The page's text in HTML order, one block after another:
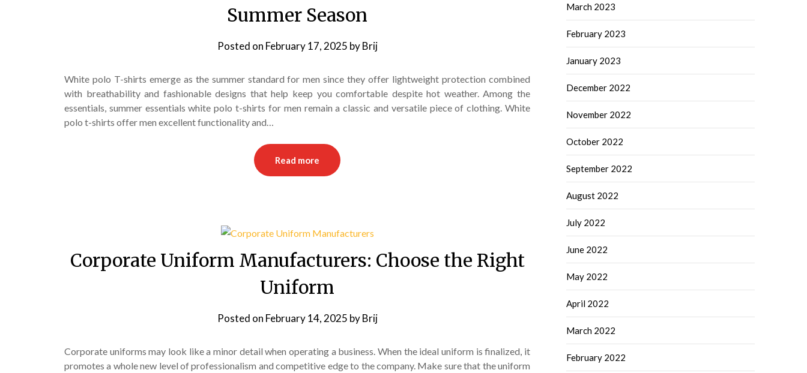
Summer Season
Posted on February 17, 2025 byBrij
White polo T-shirts emerge as the summer standard for men since they offer lightweight protection combined
with breathability and fashionable designs that help keep you comfortable despite hot weather. Among the
essentials, summer essentials white polo t-shirts for men remain a classic and versatile piece of clothing. White
polo t-shirts offer men excellent functionality and…
Read more
Corporate Uniform Manufacturers: Choose the Right
Uniform
Posted on February 14, 2025 byBrij
Corporate uniforms may look like a minor detail when operating a business. When the ideal uniform is finalized, it
promotes a whole new level of professionalism and competitive edge to the company. Make sure that the uniform
March 2023
February 2023
January 2023
December 2022
November 2022
October 2022
September 2022
August 2022
July 2022
June 2022
May 2022
April 2022
March 2022
February 2022